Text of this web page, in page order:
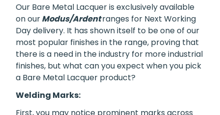
Our Bare Metal Lacquer is exclusively available
on ourModus/Ardentranges for Next Working
Day delivery. It has shown itself to be one of our
most popular finishes in the range, proving that
there is a need in the industry for more industrial
finishes, but what can you expect when you pick
a Bare Metal Lacquer product?
Welding Marks: